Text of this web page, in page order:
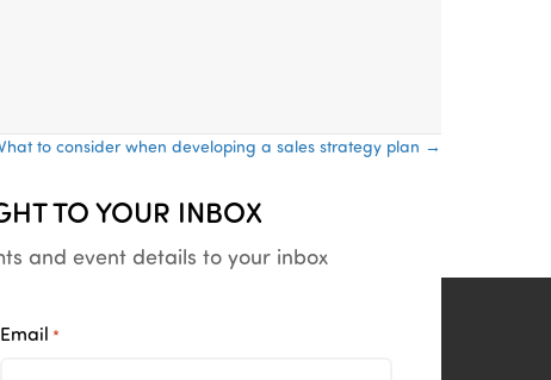
to consider when developing a sales strategy plan →
TO YOUR INBOX
and event details to your inbox
Email *